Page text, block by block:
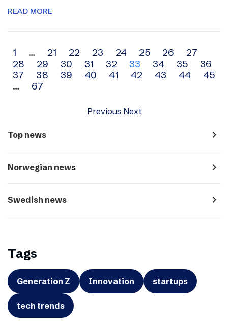
READ MORE
Archive
navigation
1 … 21 22 23 24 25 26
27
28
29 30 31 32 33 34 35
36
37
38 39 40 41 42 43 44
45
…
67
Previous Next
Top news navigate_next
Norwegian news navigate_next
Swedish news navigate_next
Tags
Generation Z Innovation startups
tech trends